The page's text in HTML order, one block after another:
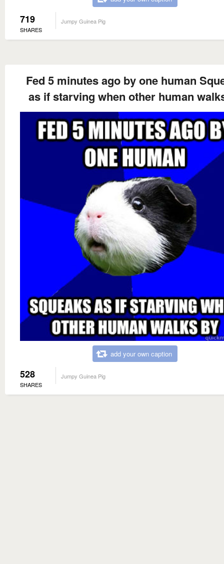
719
SHARES
Jumpy Guinea Pig
Fed 5 minutes ago by one human
as if starving when other human
add your own caption
528
SHARES
Jumpy Guinea Pig